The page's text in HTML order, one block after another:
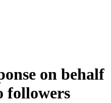
on behalf
followers